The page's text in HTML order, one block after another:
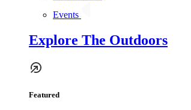
Events
Explore The Outdoors
Featured